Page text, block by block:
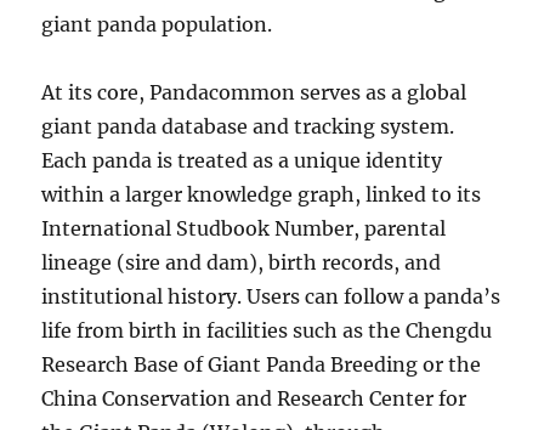
giant panda population.
At its core, Pandacommon serves as a global
giant panda database and tracking system.
Each panda is treated as a unique identity
within a larger knowledge graph, linked to its
International Studbook Number, parental
lineage (sire and dam), birth records, and
institutional history. Users can follow a panda’s
life from birth in facilities such as the Chengdu
Research Base of Giant Panda Breeding or the
China Conservation and Research Center for